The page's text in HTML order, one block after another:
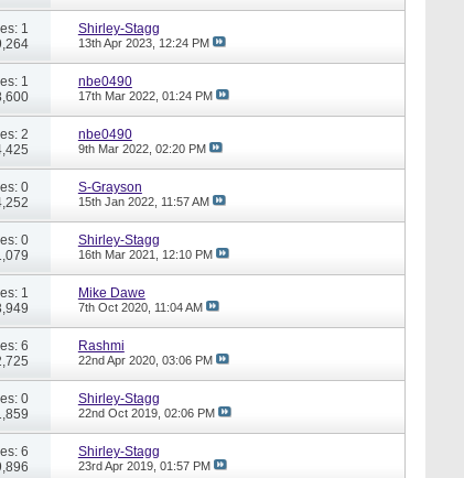
1
Shirley-Stagg
13th Apr 2023, 12:24 PM
1
nbe0490
17th Mar 2022, 01:24 PM
2
nbe0490
9th Mar 2022, 02:20 PM
0
S-Grayson
15th Jan 2022, 11:57 AM
0
Shirley-Stagg
16th Mar 2021, 12:10 PM
1
Mike Dawe
7th Oct 2020, 11:04 AM
6
Rashmi
22nd Apr 2020, 03:06 PM
0
Shirley-Stagg
22nd Oct 2019, 02:06 PM
6
Shirley-Stagg
23rd Apr 2019, 01:57 PM